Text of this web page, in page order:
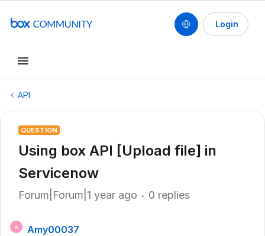
Login
API
QUESTION
Using box API [Upload file] in
Servicenow
Forum|Forum|1 year ago 0 replies
A
Amy00037